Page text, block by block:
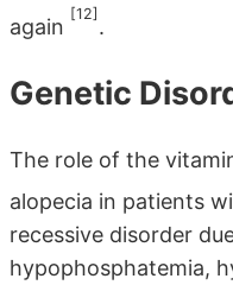
again
[12]
.
Genetic
The role of the
alopecia in patients
recessive disorder
hypophosphatemia,